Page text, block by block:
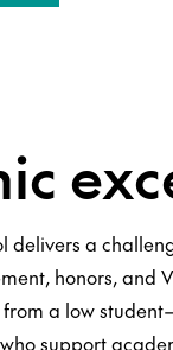
delivers a
honors, and
a low
support